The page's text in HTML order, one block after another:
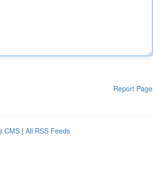
Report Page
CMS | All RSS Feeds